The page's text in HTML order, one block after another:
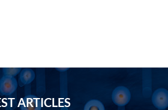
ARTICLES